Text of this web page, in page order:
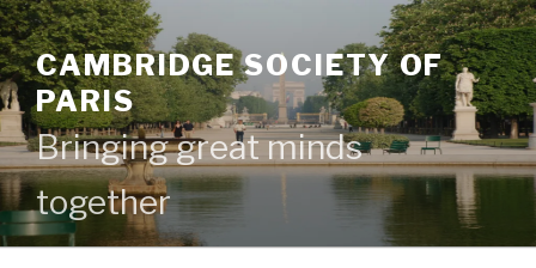
Skip
to
contentCAMBRIDGE SOCIETY OF
PARIS
Bringing great minds
together